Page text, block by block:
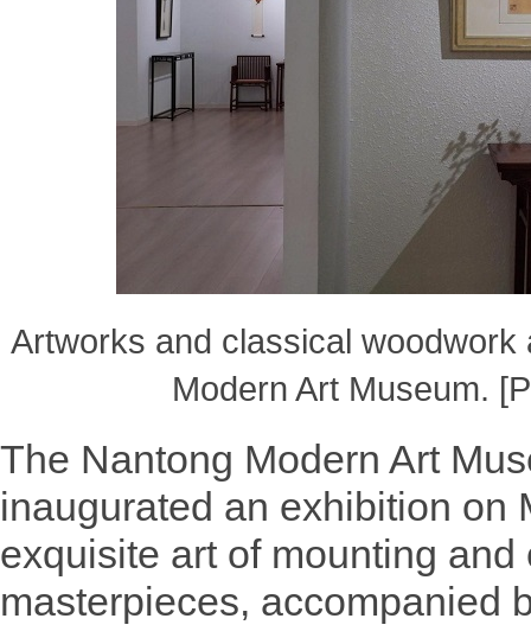
Artworks and classical
Modern Art Museum.
The Nantong Modern Art
inaugurated an exhibition on
exquisite art of mounting
masterpieces, accompanied